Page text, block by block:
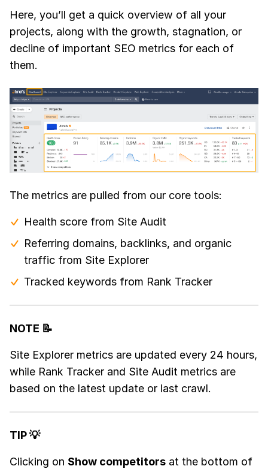
Here, you’ll get a quick overview of all your
projects, along with the growth, stagnation, or
decline of important SEO metrics for each of
them.
The metrics are pulled from our core tools:
Health score from Site Audit
Referring domains, backlinks, and organic
traffic from Site Explorer
Tracked keywords from Rank Tracker
NOTE 📝
Site Explorer metrics are updated every 24 hours,
while Rank Tracker and Site Audit metrics are
based on the latest update or last crawl.
TIP 💡
Clicking on Show competitors at the bottom of